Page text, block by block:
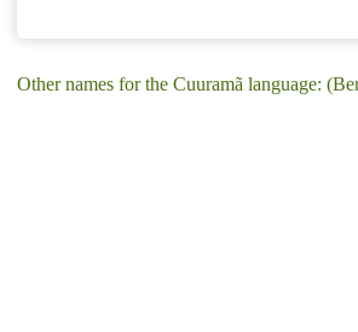
Other names for the Cuuramã language: